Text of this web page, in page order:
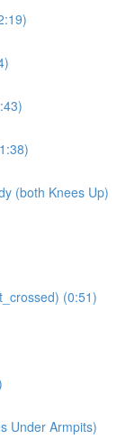
(both Knees Up)
(0:51)
Under Armpits)